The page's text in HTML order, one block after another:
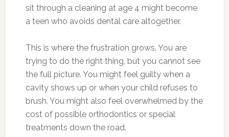
sit through a cleaning at age 4 might become
a teen who avoids dental care altogether.
This is where the frustration grows. You are
trying to do the right thing, but you cannot see
the full picture. You might feel guilty when a
cavity shows up or when your child refuses to
brush. You might also feel overwhelmed by the
cost of possible orthodontics or special
treatments down the road.